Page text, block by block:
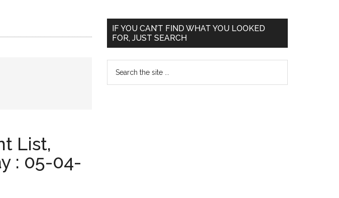
List,
: 05-04-
Primary
Sidebar
IF YOU CAN’T FIND WHAT YOU LOOKED
FOR, JUST SEARCH